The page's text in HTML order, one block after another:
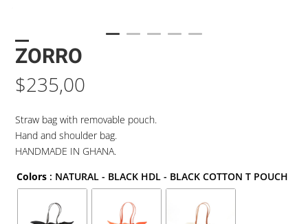
ZORRO
$235,00
Straw bag with removable pouch.
Hand and shoulder bag.
HANDMADE IN GHANA.
Colors : NATURAL - BLACK HDL - BLACK COTTON T POUCH